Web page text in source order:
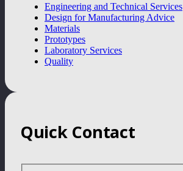
Engineering and Technical Services
Design for Manufacturing Advice
Materials
Prototypes
Laboratory Services
Quality
Quick Contact